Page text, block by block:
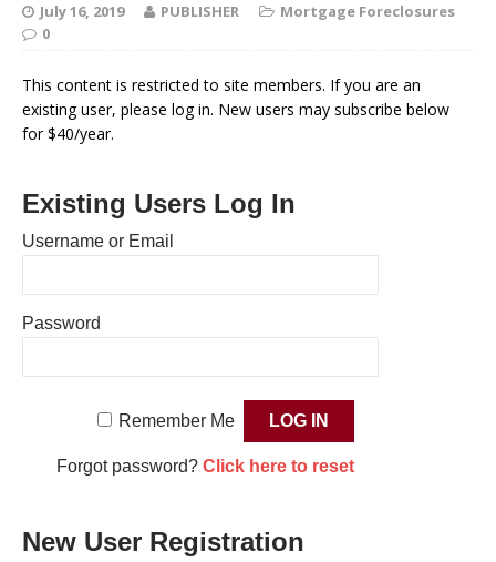
July 16, 2019 PUBLISHER
Mortgage Foreclosures
0
This content is restricted to site members. If you are an
existing user, please log in. New users may subscribe below
for $40/year.
Existing Users Log In
Username or Email
Password
Remember Me
Forgot password? Click here to reset
New User Registration